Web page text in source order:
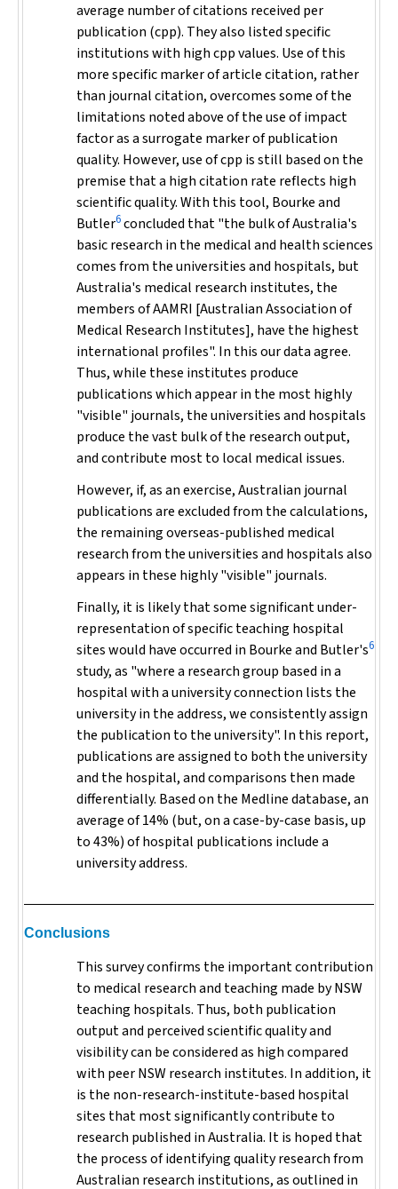
average number of citations received per
publication (cpp). They also listed specific
institutions with high cpp values. Use of this
more specific marker of article citation, rather
than journal citation, overcomes some of the
limitations noted above of the use of impact
factor as a surrogate marker of publication
quality. However, use of cpp is still based on the
premise that a high citation rate reflects high
scientific quality. With this tool, Bourke and
Butler6concluded that "the bulk of Australia's
basic research in the medical and health sciences
comes from the universities and hospitals, but
Australia's medical research institutes, the
members of AAMRI [Australian Association of
Medical Research Institutes], have the highest
international profiles". In this our data agree.
Thus, while these institutes produce
publications which appear in the most highly
"visible" journals, the universities and hospitals
produce the vast bulk of the research output,
and contribute most to local medical issues.
However, if, as an exercise, Australian journal
publications are excluded from the calculations,
the remaining overseas-published medical
research from the universities and hospitals also
appears in these highly "visible" journals.
Finally, it is likely that some significant under-
representation of specific teaching hospital
sites would have occurred in Bourke and Butler's6
study, as "where a research group based in a
hospital with a university connection lists the
university in the address, we consistently assign
the publication to the university". In this report,
publications are assigned to both the university
and the hospital, and comparisons then made
differentially. Based on the Medline database, an
average of 14% (but, on a case-by-case basis, up
to 43%) of hospital publications include a
university address.
Conclusions
This survey confirms the important contribution
to medical research and teaching made by NSW
teaching hospitals. Thus, both publication
output and perceived scientific quality and
visibility can be considered as high compared
with peer NSW research institutes. In addition, it
is the non-research-institute-based hospital
sites that most significantly contribute to
research published in Australia. It is hoped that
the process of identifying quality research from
Australian research institutions, as outlined in